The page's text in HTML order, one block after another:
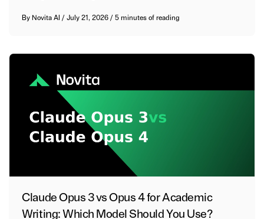
By Novita AI /July 21, 2026/5 minutes of reading
Claude Opus 3 vs Opus 4 for Academic
Writing: Which Model Should You Use?